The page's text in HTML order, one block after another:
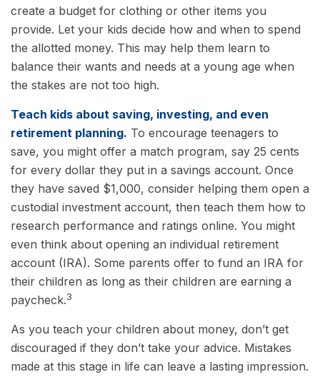
create a budget for clothing or other items you
provide. Let your kids decide how and when to spend
the allotted money. This may help them learn to
balance their wants and needs at a young age when
the stakes are not too high.
Teach kids about saving, investing, and even
retirement planning. To encourage teenagers to
save, you might offer a match program, say 25 cents
for every dollar they put in a savings account. Once
they have saved $1,000, consider helping them open a
custodial investment account, then teach them how to
research performance and ratings online. You might
even think about opening an individual retirement
account (IRA). Some parents offer to fund an IRA for
their children as long as their children are earning a
paycheck.3
As you teach your children about money, don’t get
discouraged if they don’t take your advice. Mistakes
made at this stage in life can leave a lasting impression.